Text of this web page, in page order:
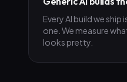
Every AI build we
one. We measure
looks pretty.